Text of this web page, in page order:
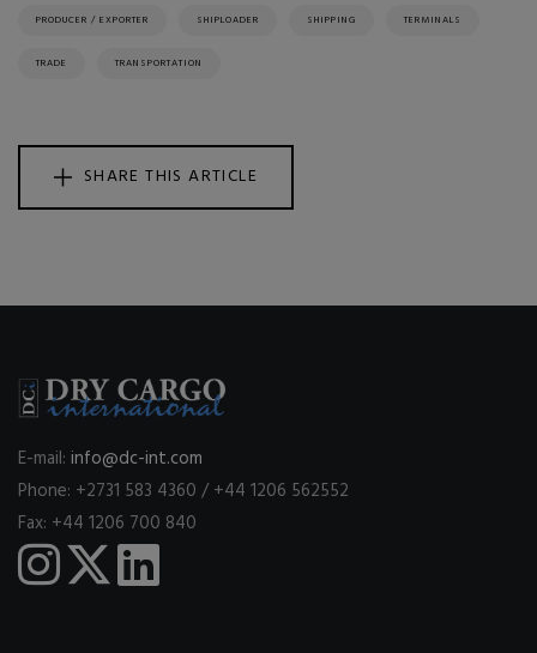
PRODUCER / EXPORTER SHIPLOADER SHIPPING TERMINALS
TRADE TRANSPORTATION
SHARE THIS ARTICLE
E-mail: info@dc-int.com
Phone: +2731 583 4360 / +44 1206 562552
Fax: +44 1206 700 840